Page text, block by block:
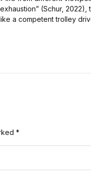
(Schur, 2022),
a competent trolley
*